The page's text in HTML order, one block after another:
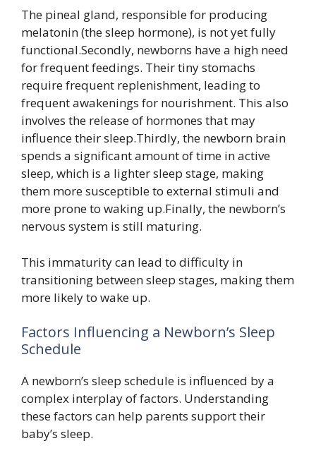
The pineal gland, responsible for producing
melatonin (the sleep hormone), is not yet fully
functional.Secondly, newborns have a high need
for frequent feedings. Their tiny stomachs
require frequent replenishment, leading to
frequent awakenings for nourishment. This also
involves the release of hormones that may
influence their sleep.Thirdly, the newborn brain
spends a significant amount of time in active
sleep, which is a lighter sleep stage, making
them more susceptible to external stimuli and
more prone to waking up.Finally, the newborn’s
nervous system is still maturing.
This immaturity can lead to difficulty in
transitioning between sleep stages, making them
more likely to wake up.
Factors Influencing a Newborn’s Sleep
Schedule
A newborn’s sleep schedule is influenced by a
complex interplay of factors. Understanding
these factors can help parents support their
baby’s sleep.